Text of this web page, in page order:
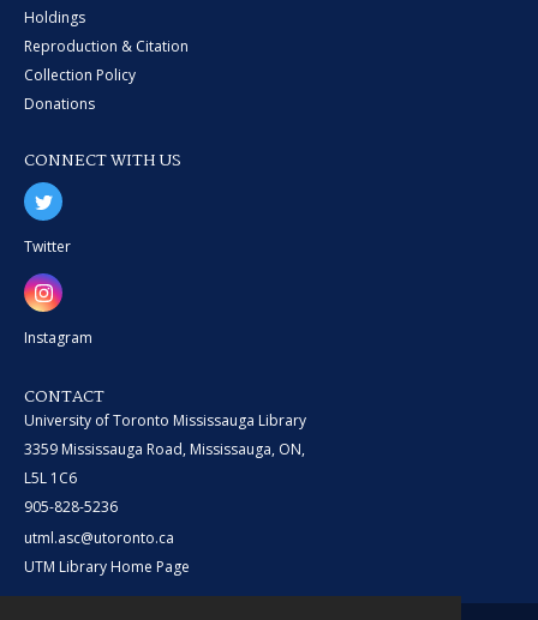
Holdings
Reproduction & Citation
Collection Policy
Donations
CONNECT WITH US
Twitter
Instagram
CONTACT
University of Toronto Mississauga Library
3359 Mississauga Road, Mississauga, ON,
L5L 1C6
905-828-5236
utml.asc@utoronto.ca
UTM Library Home Page